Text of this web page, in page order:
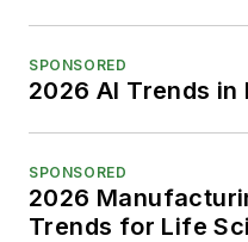
SPONSORED
2026 AI Trends
SPONSORED
2026
Trends for Life